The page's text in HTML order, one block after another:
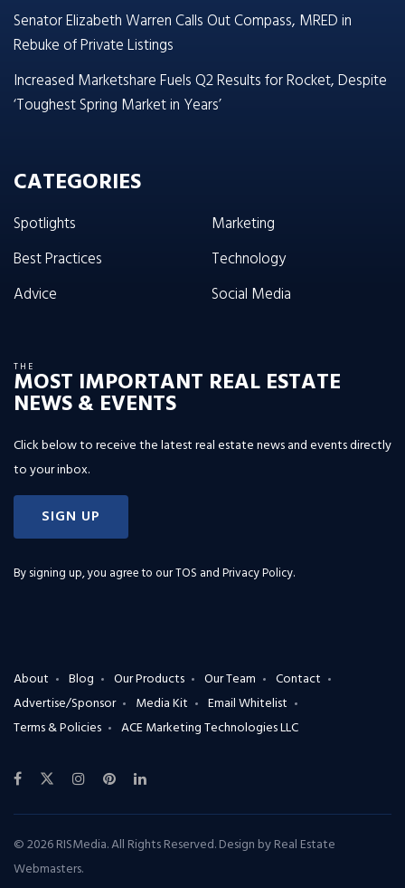
Senator Elizabeth Warren Calls Out Compass, MRED in
Rebuke of Private Listings
Increased Marketshare Fuels Q2 Results for Rocket, Despite
‘Toughest Spring Market in Years’
CATEGORIES
Spotlights
Best Practices
Advice
Marketing
Technology
Social Media
THE
MOST IMPORTANT REAL ESTATE
NEWS & EVENTS
Click below to receive the latest real estate news and events directly
to your inbox.
SIGN UP
By signing up, you agree to ourTOS and Privacy Policy.
About Blog Our Products Our Team
Contact
Advertise/Sponsor
Media Kit
Email Whitelist
Terms & Policies
ACE Marketing Technologies LLC
© 2026 RISMedia. All Rights Reserved. Design byReal Estate
Webmasters.